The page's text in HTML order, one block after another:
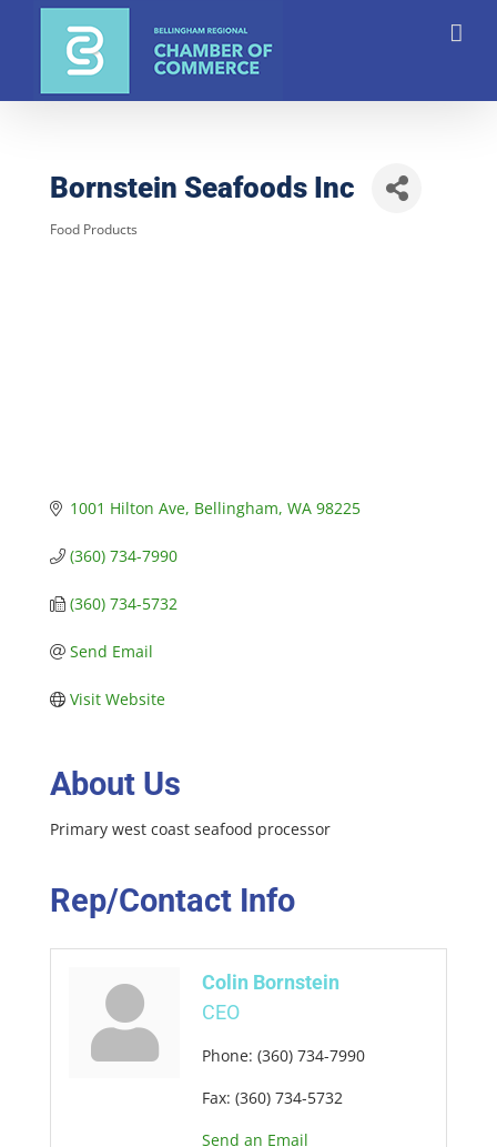
Bornstein Seafoods Inc
Food Products
1001 Hilton Ave Bellingham WA 98225
(360) 734-7990
(360) 734-5732
Send Email
Visit Website
About Us
Primary west coast seafood processor
Rep/Contact Info
Colin Bornstein
CEO
Phone: (360) 734-7990
Fax: (360) 734-5732
Send an Email